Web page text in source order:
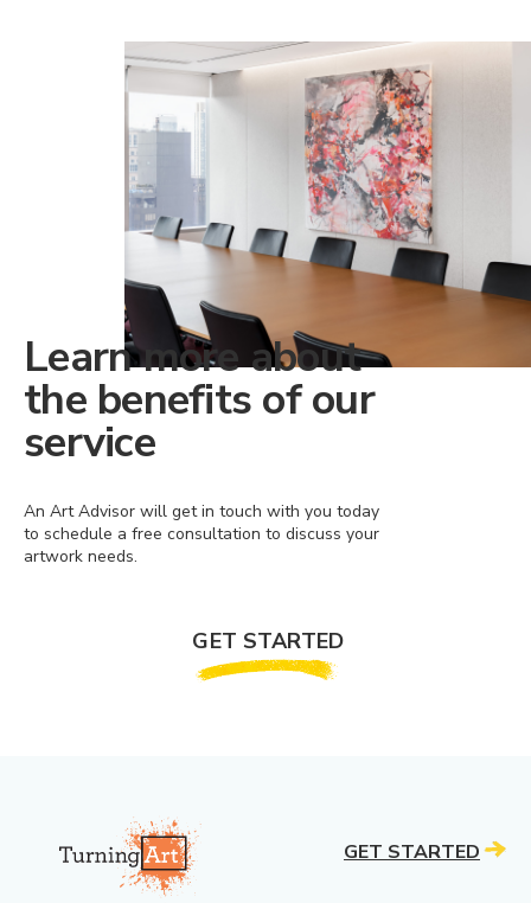
Learn more about
the benefits of our
service
An Art Advisor will get in touch with you today
to schedule a free consultation to discuss your
artwork needs.
GET STARTED
GET STARTED